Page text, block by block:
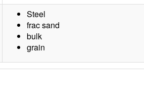
Steel
frac sand
bulk
grain